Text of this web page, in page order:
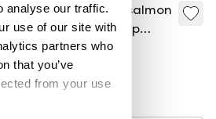
our traffic.
use of our site with
partners who
that you’ve
from your use
Vintage Lyfa salmon
pink table lamp
Danish design
€295